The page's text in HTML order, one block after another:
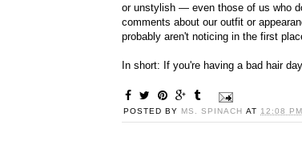
or unstylish — even those of us who
comments about our outfit or
probably aren't noticing in the first
In short: If you're having a bad hair
POSTED BY MS. SPINACH AT 12:08 PM